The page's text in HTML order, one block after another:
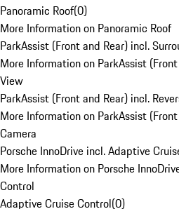
Panoramic Roof(0)
More Information on Panoramic Roof
ParkAssist (Front and Rear) incl.
More Information on ParkAssist
View
ParkAssist (Front and Rear) incl.
More Information on ParkAssist
Camera
Porsche InnoDrive incl. Adaptive
More Information on Porsche
Control
Adaptive Cruise Control(0)